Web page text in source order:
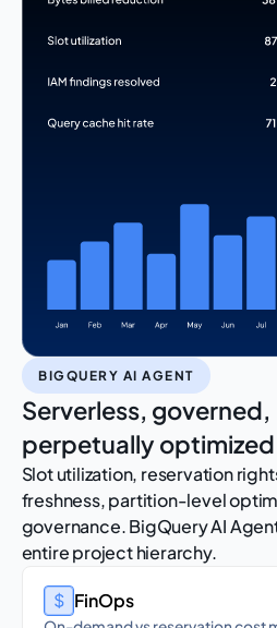
BIGQUERY AI AGENT
Serverless, governed,
perpetually optimized
Slot utilization, reservation
freshness, partition-level
governance. BigQuery AI
entire project hierarchy.
FinOps